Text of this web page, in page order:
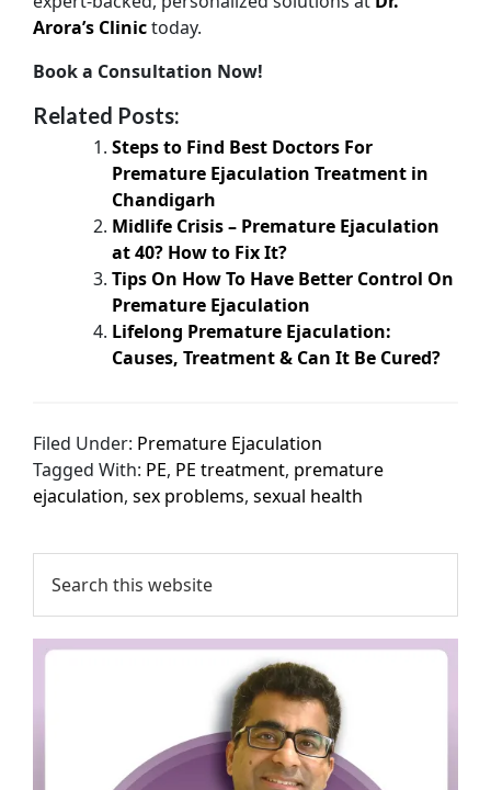
Arora’s Clinictoday.
Book a Consultation Now!
Related Posts:
Steps to Find Best Doctors For
Premature Ejaculation Treatment in
Chandigarh
Midlife Crisis – Premature Ejaculation
at 40? How to Fix It?
Tips On How To Have Better Control On
Premature Ejaculation
Lifelong Premature Ejaculation:
Causes, Treatment & Can It Be Cured?
Filed Under: Premature Ejaculation
Tagged With: PE, PE treatment, premature
ejaculation,sex problems,sexual health